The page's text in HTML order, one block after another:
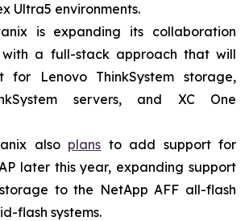
Ultra5 environments.
is expanding its collaboration
with a full-stack approach that will
for Lenovo ThinkSystem storage,
servers, and XC One
also plans to add support for
later this year, expanding support
to the NetApp AFF all-flash
flash systems.